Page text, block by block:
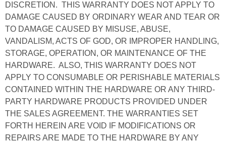
DISCRETION. THIS WARRANTY DOES NOT APPLY TO
DAMAGE CAUSED BY ORDINARY WEAR AND TEAR OR
TO DAMAGE CAUSED BY MISUSE, ABUSE,
VANDALISM, ACTS OF GOD, OR IMPROPER HANDLING,
STORAGE, OPERATION, OR MAINTENANCE OF THE
HARDWARE. ALSO, THIS WARRANTY DOES NOT
APPLY TO CONSUMABLE OR PERISHABLE MATERIALS
CONTAINED WITHIN THE HARDWARE OR ANY THIRD-
PARTY HARDWARE PRODUCTS PROVIDED UNDER
THE SALES AGREEMENT. THE WARRANTIES SET
FORTH HEREIN ARE VOID IF MODIFICATIONS OR
REPAIRS ARE MADE TO THE HARDWARE BY ANY